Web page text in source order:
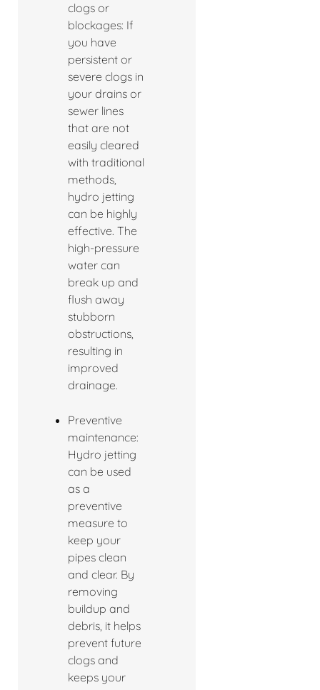
clogs or
blockages: If
you have
persistent or
severe clogs in
your drains or
sewer lines
that are not
easily cleared
with traditional
methods,
hydro jetting
can be highly
effective. The
high-pressure
water can
break up and
flush away
stubborn
obstructions,
resulting in
improved
drainage.
Preventive
maintenance:
Hydro jetting
can be used
as a
preventive
measure to
keep your
pipes clean
and clear. By
removing
buildup and
debris, it helps
prevent future
clogs and
keeps your